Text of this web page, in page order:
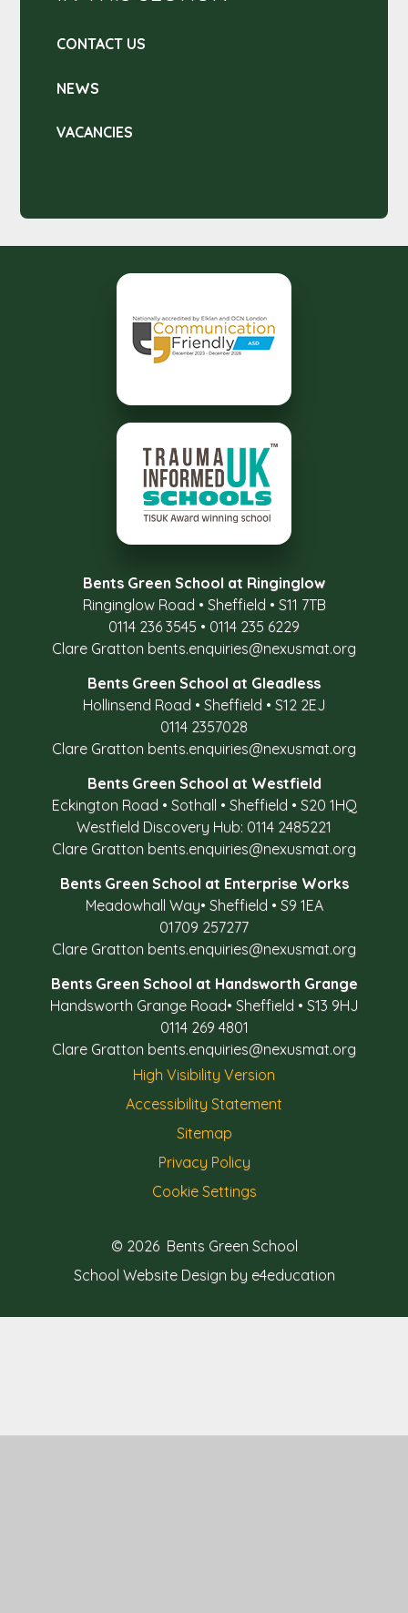
CONTACT US
NEWS
VACANCIES
Bents Green School at Ringinglow
Ringinglow Road •Sheffield •S11 7TB
0114 236 3545 • 0114 235 6229
Clare Gratton bents.enquiries@nexusmat.org
Bents Green School at Gleadless
Hollinsend Road •Sheffield •S12 2EJ
0114 2357028
Clare Gratton bents.enquiries@nexusmat.org
Bents Green School at Westfield
Eckington Road •Sothall •Sheffield •S20 1HQ
Westfield Discovery Hub: 0114 2485221
Clare Gratton bents.enquiries@nexusmat.org
Bents Green School at Enterprise Works
Meadowhall Way•Sheffield •S9 1EA
01709 257277
Clare Gratton bents.enquiries@nexusmat.org
Bents Green School at Handsworth Grange
Handsworth Grange Road•Sheffield •S13 9HJ
0114 269 4801
Clare Gratton bents.enquiries@nexusmat.org
High Visibility Version
Accessibility Statement
Sitemap
Privacy Policy
Cookie Settings
© 2026 Bents Green School
School Website Design by e4education